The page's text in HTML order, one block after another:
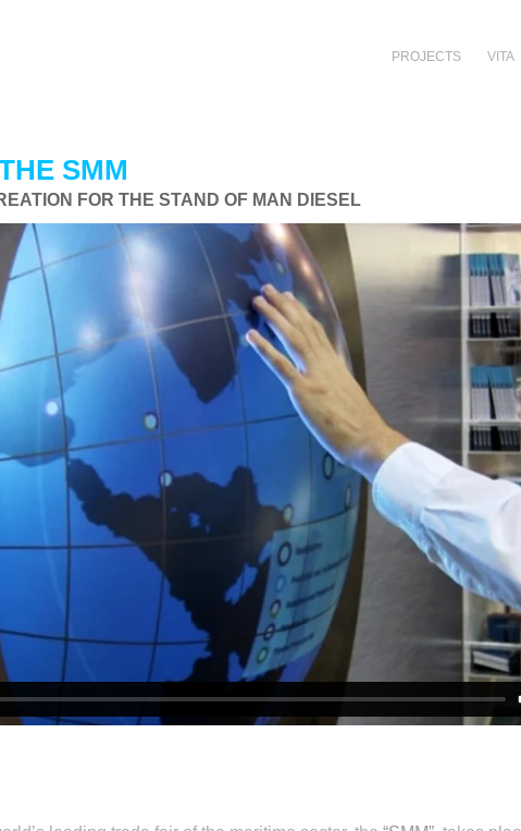
PROJECTS VITA
SMM
FOR THE STAND OF MAN DIESEL